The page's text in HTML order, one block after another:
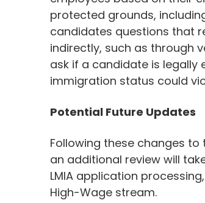
protected grounds,
candidates questions that
indirectly, such as through
ask if a candidate is legally
immigration status could
Potential Future Updates
Following these changes
an additional review will
LMIA application
High-Wage stream.